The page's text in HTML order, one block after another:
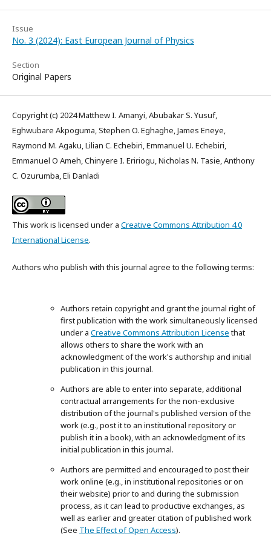
Issue
No. 3 (2024): East European Journal of Physics
Section
Original Papers
Copyright (c) 2024 Matthew I. Amanyi, Abubakar S. Yusuf,
Eghwubare Akpoguma, Stephen O. Eghaghe, James Eneye,
Raymond M. Agaku, Lilian C. Echebiri, Emmanuel U. Echebiri,
Emmanuel O Ameh, Chinyere I. Eririogu, Nicholas N. Tasie, Anthony
C. Ozurumba, Eli Danladi
This work is licensed under a Creative Commons Attribution 4.0
International License.
Authors who publish with this journal agree to the following terms:
Authors retain copyright and grant the journal right of
first publication with the work simultaneously licensed
under a Creative Commons Attribution Licensethat
allows others to share the work with an
acknowledgment of the work's authorship and initial
publication in this journal.
Authors are able to enter into separate, additional
contractual arrangements for the non-exclusive
distribution of the journal's published version of the
work (e.g., post it to an institutional repository or
publish it in a book), with an acknowledgment of its
initial publication in this journal.
Authors are permitted and encouraged to post their
work online (e.g., in institutional repositories or on
their website) prior to and during the submission
process, as it can lead to productive exchanges, as
well as earlier and greater citation of published work
(See The Effect of Open Access).